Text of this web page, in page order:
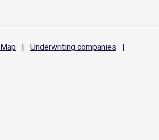
Map | Underwriting companies
|